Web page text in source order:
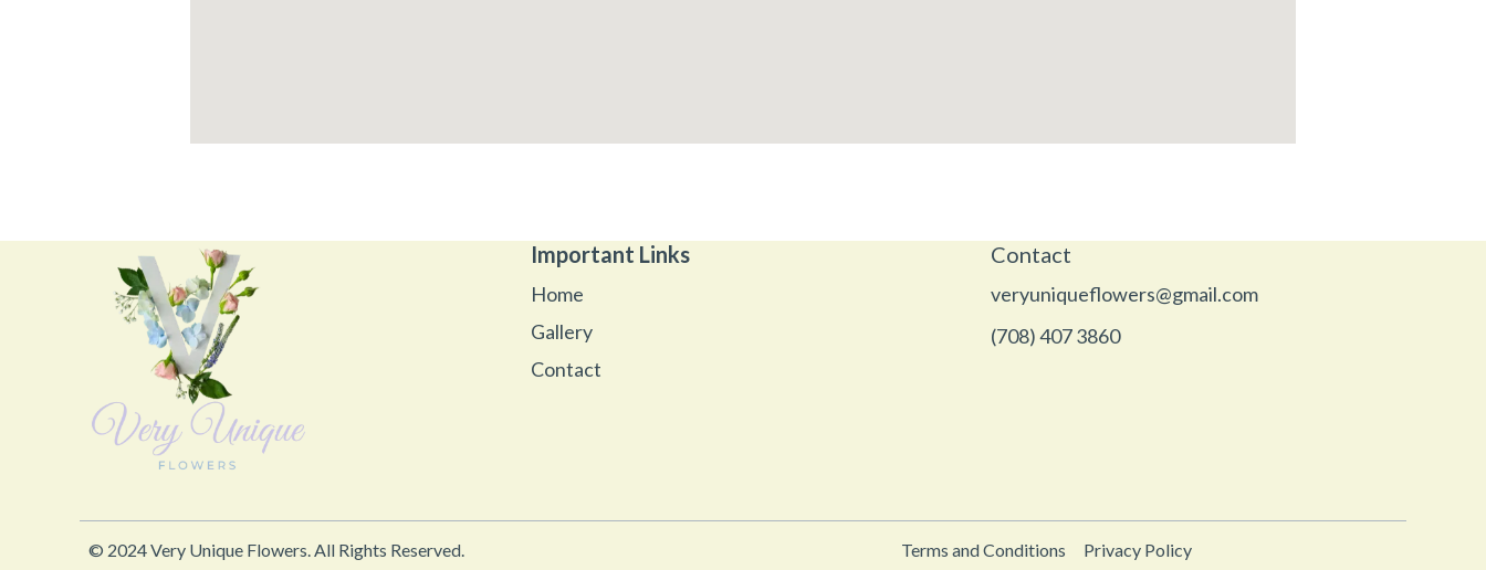
Important Links
Home
Gallery
Contact
Contact
veryuniqueflowers@gmail.com
(708) 407 3860
© 2024 Very Unique Flowers. All Rights Reserved. Terms and Conditions Privacy Policy